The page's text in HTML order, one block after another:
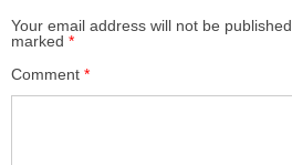
Your email address will not be published.
marked *
Comment *